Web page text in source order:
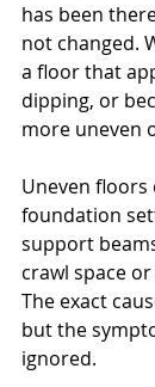
has been
not changed.
a floor that
dipping, or
more uneven
Uneven floors
foundation
support
crawl space
The exact
but the
ignored.